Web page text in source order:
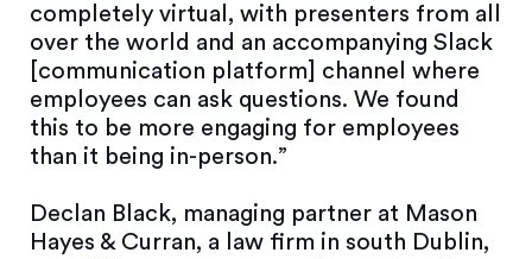
completely virtual, with presenters from all
over the world and an accompanying Slack
[communication platform] channel where
employees can ask questions. We found
this to be more engaging for employees
than it being in-person.”
Declan Black, managing partner at Mason
Hayes & Curran, a law firm in south Dublin,